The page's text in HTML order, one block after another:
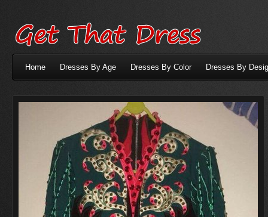
Home Dresses By Age Dresses By Color Dresses By